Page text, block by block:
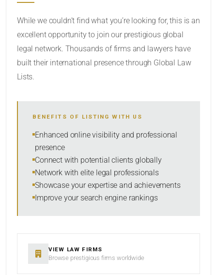
SORT BY
While we couldn’t find what you’re looking for, this is an
excellent opportunity to join our prestigious global
legal network. Thousands of firms and lawyers have
built their international presence through Global Law
Lists.
BENEFITS OF LISTING WITH US
Enhanced online visibility and professional
presence
Connect with potential clients globally
Network with elite legal professionals
Showcase your expertise and achievements
Improve your search engine rankings
VIEW LAW FIRMS
Browse prestigious firms worldwide